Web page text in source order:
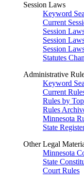
Session Laws
Keyword
Current
Session
Session
Session
Statutes
Administrative
Keyword
Current
Rules by
Rules
Minnesota
State
Other Legal
Minnesota
State
Court Rules